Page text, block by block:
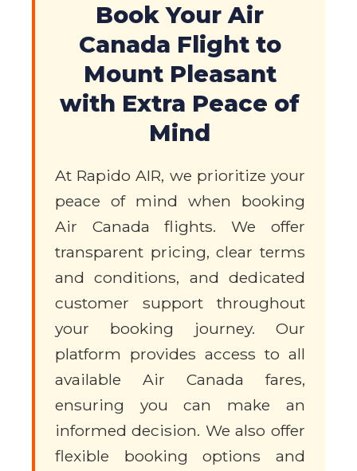
Book Your Air
Canada Flight to
Mount Pleasant
with Extra Peace of
Mind
At Rapido AIR, we prioritize your
peace of mind when booking
Air Canada flights. We offer
transparent pricing, clear terms
and conditions, and dedicated
customer support throughout
your booking journey. Our
platform provides access to all
available Air Canada fares,
ensuring you can make an
informed decision. We also offer
flexible booking options and